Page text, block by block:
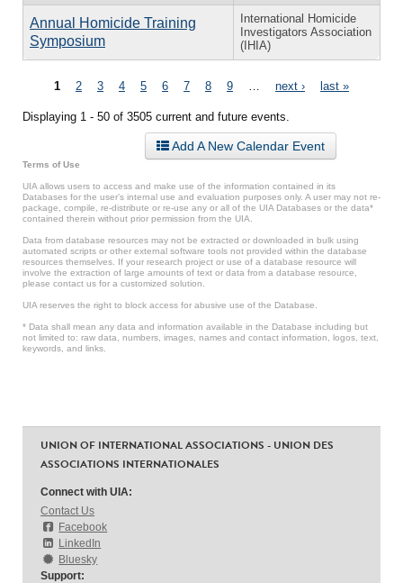
Annual Homicide Training
Symposium
International Homicide
Investigators Association
(IHIA)
Pages
1 2 3 4 5 6 7 8 9 next › last »
Displaying 1 - 50 of 3505 current and future events.
Add A New Calendar Event
Terms of Use
UIA allows users to access and make use of the information contained in its
Databases for the user’s internal use and evaluation purposes only. A user may not re-
package, compile, re-distribute or re-use any or all of the UIA Databases or the data*
contained therein without prior permission from the UIA.
Data from database resources may not be extracted or downloaded in bulk using
automated scripts or other external software tools not provided within the database
resources themselves. If your research project or use of a database resource will
involve the extraction of large amounts of text or data from a database resource,
please contact us for a customized solution.
UIA reserves the right to block access for abusive use of the Database.
* Data shall mean any data and information available in the Database including but
not limited to: raw data, numbers, images, names and contact information, logos, text,
keywords, and links.
UNION OF INTERNATIONAL ASSOCIATIONS - UNION DES
ASSOCIATIONS INTERNATIONALES
Connect with UIA:
Contact Us
Facebook
LinkedIn
Bluesky
Support: